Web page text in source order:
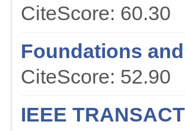
CiteScore: 60.30
Foundations
CiteScore: 52.90
IEEE